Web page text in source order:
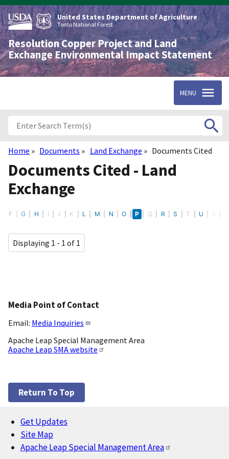
Skip
to
main
content
United States Department of Agriculture
Tonto National Forest
Resolution Copper Project and Land
Exchange Environmental Impact Statement
MENU
Breadcrumb
Home Documents Land Exchange Documents Cited
Documents Cited - Land
Exchange
F G H I J K L M N O P Q R S T U V
Displaying 1 - 1 of 1
Media Point of Contact
Email: Media Inquiries
Apache Leap Special Management Area
Apache Leap SMA website
Return To Top
Footer
Get Updates
Site Map
Apache Leap Special Management Area